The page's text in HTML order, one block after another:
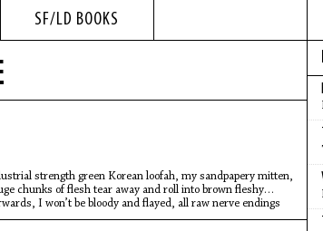
SF/LD BOOKS
strength green Korean loofah, my sandpapery mitten,
chunks of flesh tear away and roll into brown fleshy
I won’t be bloody and flayed, all raw nerve endings
as a peeled egg, soft and firm and pliant to the touch.